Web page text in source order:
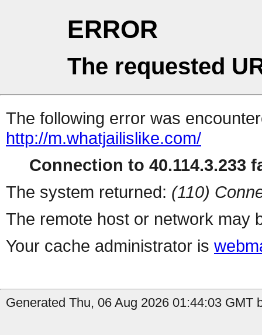
ERROR
The requested
The following error was
http://m.whatjailislike.com/
Connection to 40.114.3.233
The system returned: (110)
The remote host or network may
Your cache administrator is
Generated Thu, 06 Aug 2026 01:44:03